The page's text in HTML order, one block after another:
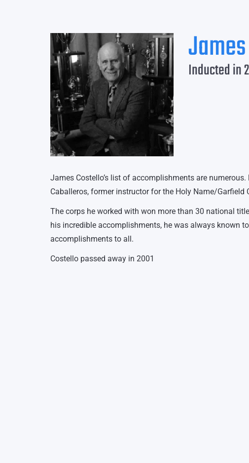
Inducted in
James Costello’s list of accomplishments are
Caballeros, former instructor for the Holy Name/Garfield
The corps he worked with won more than 30 national
his incredible accomplishments, he was always known
accomplishments to all.
Costello passed away in 2001